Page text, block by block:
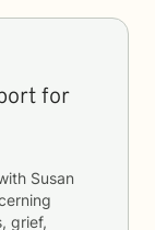
for
Susan
grief,